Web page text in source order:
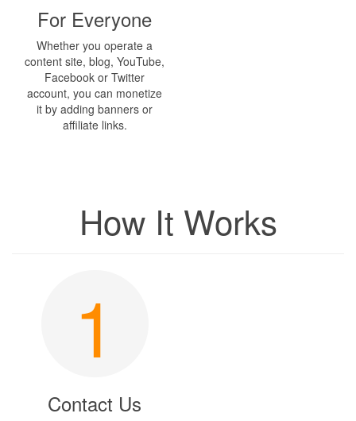
For Everyone
Whether you operate a
content site, blog, YouTube,
Facebook or Twitter
account, you can monetize
it by adding banners or
affiliate links.
How It Works
1
Contact Us